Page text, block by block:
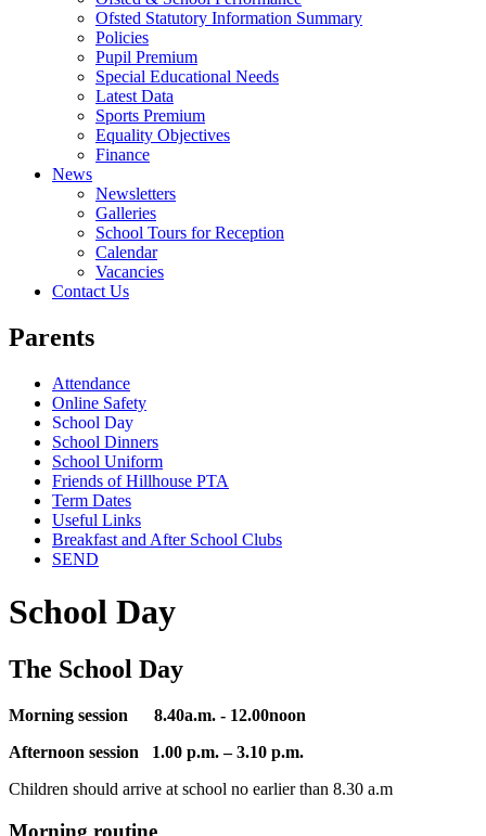
Ofsted Statutory Information Summary
Policies
Pupil Premium
Special Educational Needs
Latest Data
Sports Premium
Equality Objectives
Finance
News
Newsletters
Galleries
School Tours for Reception
Calendar
Vacancies
Contact Us
Parents
Attendance
Online Safety
School Day
School Dinners
School Uniform
Friends of Hillhouse PTA
Term Dates
Useful Links
Breakfast and After School Clubs
SEND
School Day
The School Day
Morning session 8.40a.m. - 12.00noon
Afternoon session 1.00 p.m. – 3.10 p.m.
Children should arrive at school no earlier than 8.30 a.m
Morning routine